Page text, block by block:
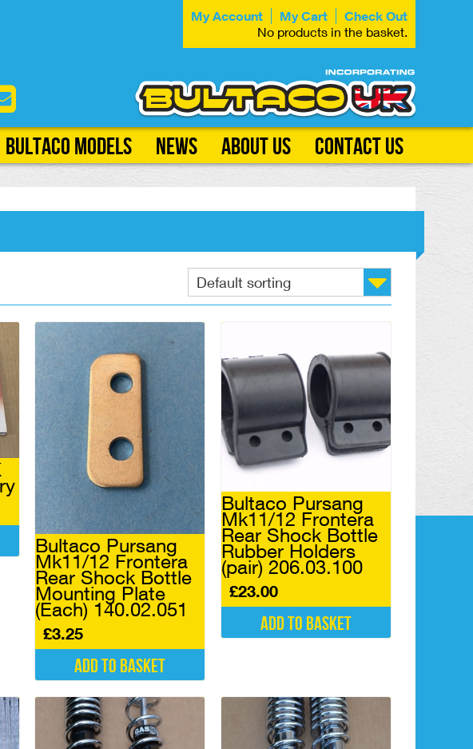
My Account My Cart Check Out
No products in the basket.
Bultaco Models News About Us Contact Us
Bultaco Pursang
Mk11/12 Frontera
Rear Shock Bottle
Mounting Plate
(Each) 140.02.051
£3.25
Add to basket
Bultaco Pursang
Mk11/12 Frontera
Rear Shock Bottle
Rubber Holders
(pair) 206.03.100
£23.00
Add to basket